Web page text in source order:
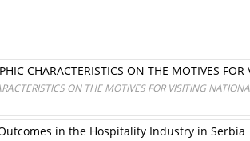
CHARACTERISTICS ON THE MOTIVES
ON THE MOTIVES FOR VISITING
in the Hospitality Industry in Serbia